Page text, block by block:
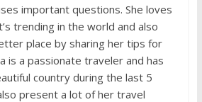
important questions. She loves
trending in the world and also
place by sharing her tips for
is a passionate traveler and has
country during the last 5
present a lot of her travel